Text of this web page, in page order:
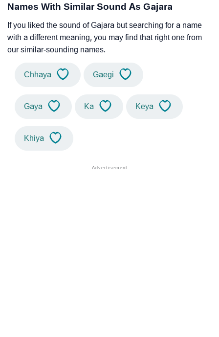
Names With Similar Sound As Gajara
If you liked the sound of Gajara but searching for a name
with a different meaning, you may find that right one from
our similar-sounding names.
Chhaya Gaegi
Gaya Ka Keya
Khiya